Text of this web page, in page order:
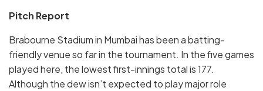
Pitch Report
Brabourne Stadium in Mumbai has been a batting-
friendly venue so far in the tournament. In the five games
played here, the lowest first-innings total is 177.
Although the dew isn’t expected to play major role